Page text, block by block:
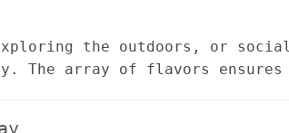
exploring the outdoors, or
The array of flavors ensures